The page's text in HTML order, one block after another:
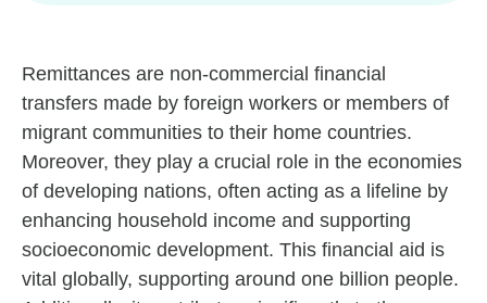
Remittances are non-commercial financial
transfers made by foreign workers or members of
migrant communities to their home countries.
Moreover, they play a crucial role in the economies
of developing nations, often acting as a lifeline by
enhancing household income and supporting
socioeconomic development. This financial aid is
vital globally, supporting around one billion people.